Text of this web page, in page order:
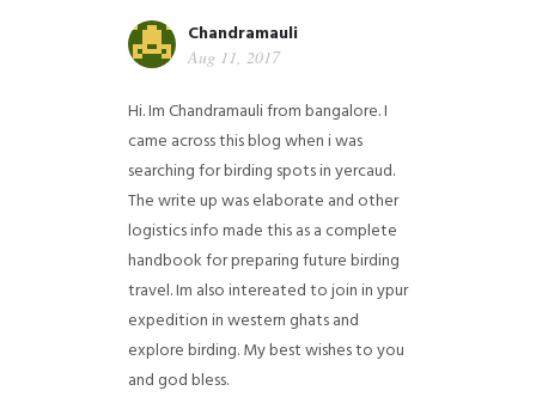
Chandramauli
Aug 11, 2017
Hi. Im Chandramauli from bangalore. I
came across this blog when i was
searching for birding spots in yercaud.
The write up was elaborate and other
logistics info made this as a complete
handbook for preparing future birding
travel. Im also intereated to join in ypur
expedition in western ghats and
explore birding. My best wishes to you
and god bless.